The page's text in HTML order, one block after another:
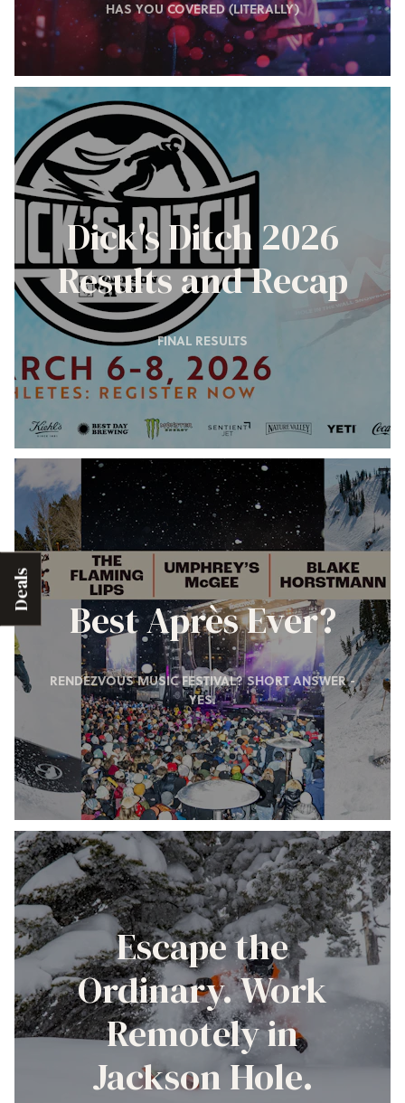
Deals
HAS YOU COVERED (LITERALLY)
Dick's Ditch 2026
Results and Recap
FINAL RESULTS
Best Après Ever?
RENDEZVOUS MUSIC FESTIVAL? SHORT ANSWER -
YES.
Escape the
Ordinary. Work
Remotely in
Jackson Hole.